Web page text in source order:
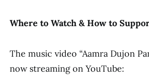
Where to Watch & How to
The music video “Aamra Dujon
now streaming on YouTube: